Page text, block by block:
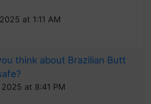
at 1:11 AM
think about Brazilian Butt
at 8:41 PM